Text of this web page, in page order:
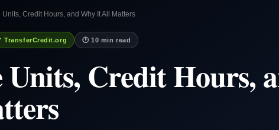
Credit Hours, and Why It All Matters
TransferCredit.org 🕐 10 min read
Units, Credit Hours,